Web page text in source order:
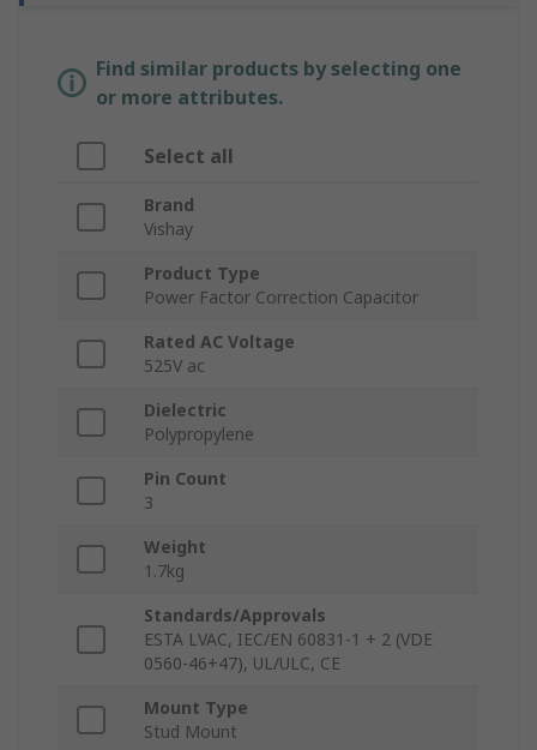
Find similar products by selecting one
or more attributes.
Select all
Brand
Vishay
Product Type
Power Factor Correction Capacitor
Rated AC Voltage
525V ac
Dielectric
Polypropylene
Pin Count
3
Weight
1.7kg
Standards/Approvals
ESTA LVAC, IEC/EN 60831-1 + 2 (VDE
0560‑46+47), UL/ULC, CE
Mount Type
Stud Mount